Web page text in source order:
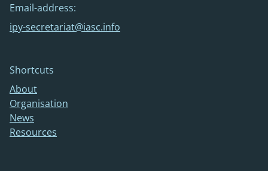
Email-address:
ipy-secretariat@iasc.info
Shortcuts
About
Organisation
News
Resources